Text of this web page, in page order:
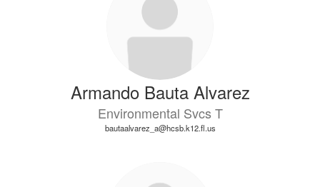
Armando Bauta Alvarez
Environmental Svcs T
bautaalvarez_a@hcsb.k12.fl.us